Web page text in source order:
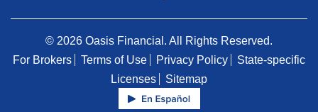
© 2026 Oasis Financial. All Rights Reserved.
For Brokers
Terms of Use Privacy Policy
State-specific
Licenses
Sitemap